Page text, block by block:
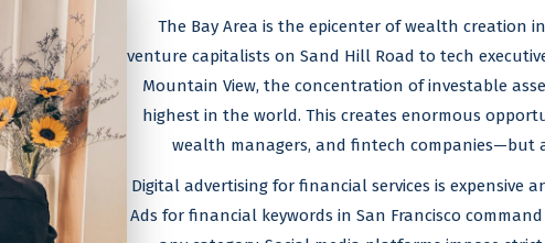
The Bay Area is the epicenter of wealth creation
venture capitalists on Sand Hill Road to tech
Mountain View, the concentration of investable
highest in the world. This creates enormous
wealth managers, and fintech companies—but
Digital advertising for financial services is expensive
Ads for financial keywords in San Francisco